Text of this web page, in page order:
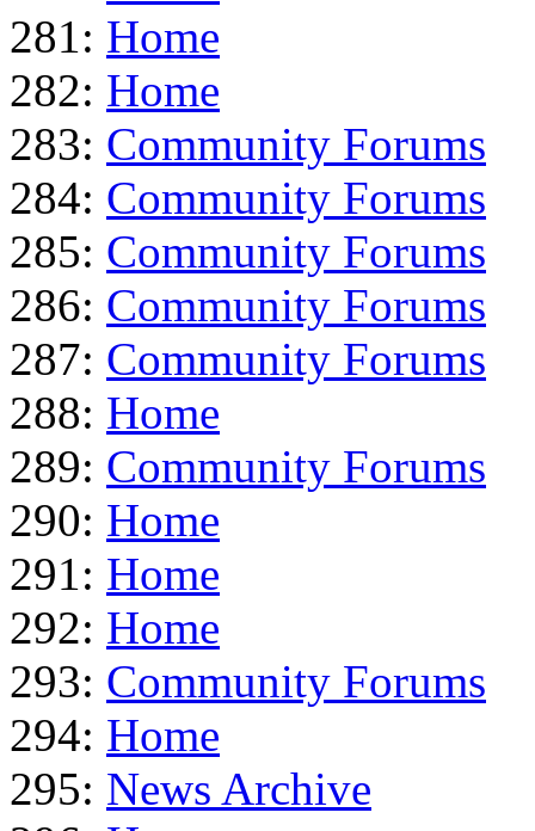
281: Home
282: Home
283: Community Forums
284: Community Forums
285: Community Forums
286: Community Forums
287: Community Forums
288: Home
289: Community Forums
290: Home
291: Home
292: Home
293: Community Forums
294: Home
295: News Archive